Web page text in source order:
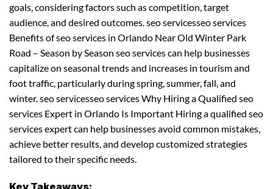
goals, considering factors such as competition, target
audience, and desired outcomes. seo servicesseo services
Benefits of seo services in Orlando Near Old Winter Park
Road – Season by Season seo services can help businesses
capitalize on seasonal trends and increases in tourism and
foot traffic, particularly during spring, summer, fall, and
winter. seo servicesseo services Why Hiring a Qualified seo
services Expert in Orlando Is Important Hiring a qualified seo
services expert can help businesses avoid common mistakes,
achieve better results, and develop customized strategies
tailored to their specific needs.
Key Takeaways: